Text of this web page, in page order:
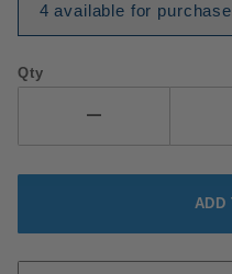
4 available for purchase
Qty